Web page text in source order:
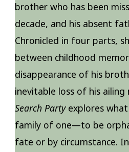
brother who has been
decade, and his absent
Chronicled in four parts,
between childhood
disappearance of his
inevitable loss of his ailing
Search Partyexplores
family of one—to be
fate or by circumstance.